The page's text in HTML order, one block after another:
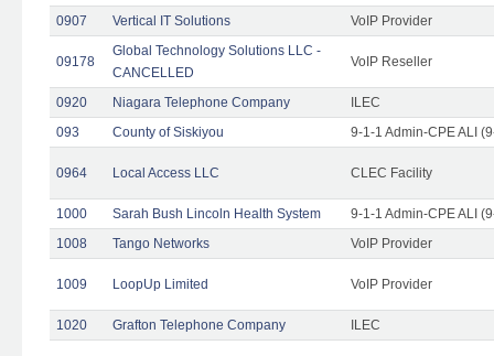
0907 Vertical IT Solutions VoIP Provider
09178
Global Technology Solutions LLC -
CANCELLED
VoIP Reseller
0920 Niagara Telephone Company
ILEC
093
County of Siskiyou 9-1-1 Admin-CPE ALI
0964 Local Access LLC CLEC Facility
1000 Sarah Bush Lincoln Health System
9-1-1 Admin-CPE ALI
1008
Tango Networks VoIP Provider
1009 LoopUp Limited VoIP Provider
1020 Grafton Telephone Company ILEC